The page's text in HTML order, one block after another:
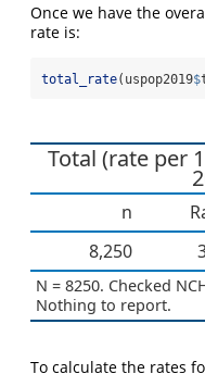
Once we have the
rate is:
total_rate(uspop2019$
Total (rate per
n
8,250
N = 8250. Checked
Nothing to report.
To calculate the rates